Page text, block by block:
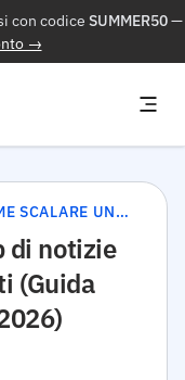
con codice SUMMER50—
→
COME SCALARE UN'APP DI NOTIZIE PER MILIONI DI UTENTI (GUIDA ALL'ARCHITETTURA 2026)
di notizie
(Guida